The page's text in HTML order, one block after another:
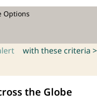
Options
with these criteria >
the Globe